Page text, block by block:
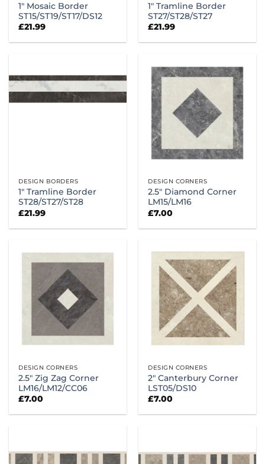
1″ Mosaic Border
ST15/ST19/ST17/DS12
£21.99
1″ Tramline Border
ST27/ST28/ST27
£21.99
DESIGN BORDERS
1″ Tramline Border
ST28/ST27/ST28
£21.99
DESIGN CORNERS
2.5″ Diamond Corner
LM15/LM16
£7.00
DESIGN CORNERS
2.5″ Zig Zag Corner
LM16/LM12/CC06
£7.00
DESIGN CORNERS
2″ Canterbury Corner
LST05/DS10
£7.00